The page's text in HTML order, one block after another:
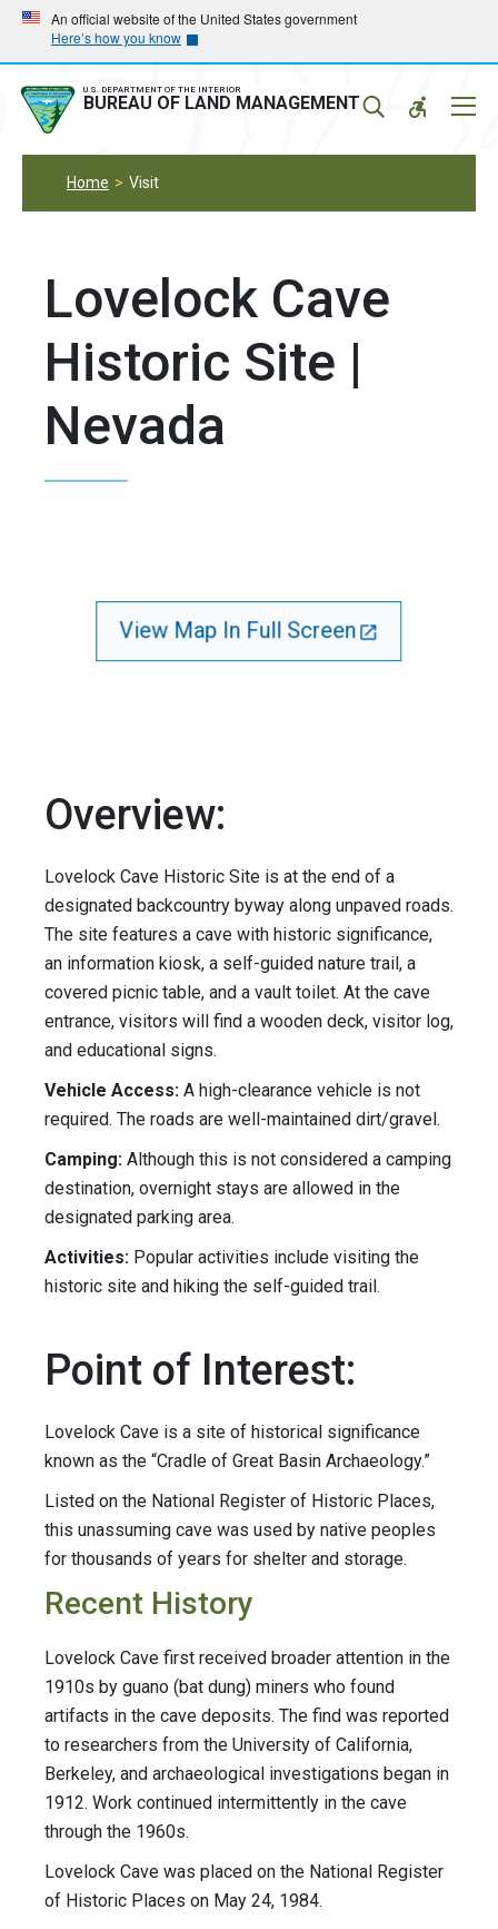
Skip
main
navigation
Skip
main
content
An official website of the United States government
Here’s how you know
U.S. DEPARTMENT OF THE INTERIOR
BUREAU OF LAND MANAGEMENT
Home Visit
Lovelock Cave
Historic Site |
Nevada
View Map In Full Screen
Overview:
Lovelock Cave Historic Site is at the end of a
designated backcountry byway along unpaved roads.
The site features a cave with historic significance,
an information kiosk, a self-guided nature trail, a
covered picnic table, and a vault toilet. At the cave
entrance, visitors will find a wooden deck, visitor log,
and educational signs.
Vehicle Access: A high-clearance vehicle is not
required. The roads are well-maintained dirt/gravel.
Camping: Although this is not considered a camping
destination, overnight stays are allowed in the
designated parking area.
Activities: Popular activities include visiting the
historic site and hiking the self-guided trail.
Point of Interest:
Lovelock Cave is a site of historical significance
known as the “Cradle of Great Basin Archaeology.”
Listed on the National Register of Historic Places,
this unassuming cave was used by native peoples
for thousands of years for shelter and storage.
Recent History
Lovelock Cave first received broader attention in the
1910s by guano (bat dung) miners who found
artifacts in the cave deposits. The find was reported
to researchers from the University of California,
Berkeley, and archaeological investigations began in
1912. Work continued intermittently in the cave
through the 1960s.
Lovelock Cave was placed on the National Register
of Historic Places on May 24, 1984.